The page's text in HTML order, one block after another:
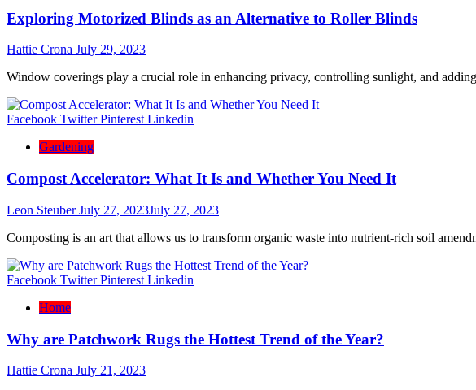
Exploring Motorized Blinds as an Alternative to Roller Blinds
Hattie Crona July 29, 2023
Window coverings play a crucial role in enhancing privacy, controlling sunlight, and
Facebook Twitter Pinterest Linkedin
Gardening
Compost Accelerator: What It Is and Whether You Need It
Leon Steuber July 27, 2023July 27, 2023
Composting is an art that allows us to transform organic waste into nutrient-rich soil
Facebook Twitter Pinterest Linkedin
Home
Why are Patchwork Rugs the Hottest Trend of the Year?
Hattie Crona July 21, 2023